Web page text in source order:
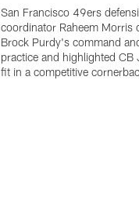
San Francisco 49ers
coordinator Raheem Morris
Brock Purdy's command
practice and highlighted CB
fit in a competitive